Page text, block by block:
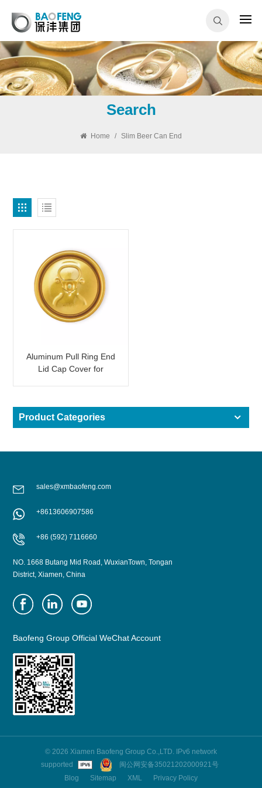
Search
Home / Slim Beer Can End
Aluminum Pull Ring End
Lid Cap Cover for
Product Categories
sales@xmbaofeng.com
+8613606907586
+86 (592) 7116660
NO. 1668 Butang Mid Road, WuxianTown, Tongan
District, Xiamen, China
Baofeng Group Official WeChat Account
© 2026 Xiamen Baofeng Group Co.,LTD. IPv6 network
supported
闽公网安备35021202000921号
Blog
Sitemap XML Privacy Policy